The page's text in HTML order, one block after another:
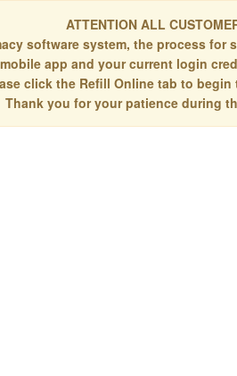
ATTENTION ALL
software system, the process
app and your current login
click the Refill Online tab to begin
Thank you for your patience during